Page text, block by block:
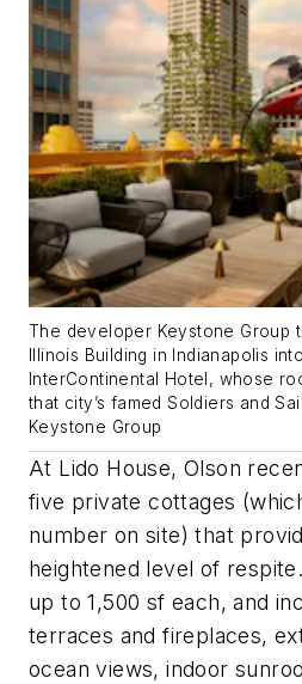
The developer Keystone Group
Illinois Building in Indianapolis
InterContinental Hotel, whose
that city’s famed Soldiers and
Keystone Group
At Lido House, Olson
five private cottages
number on site) that
heightened level of
up to 1,500 sf each, and
terraces and fireplaces,
ocean views, indoor